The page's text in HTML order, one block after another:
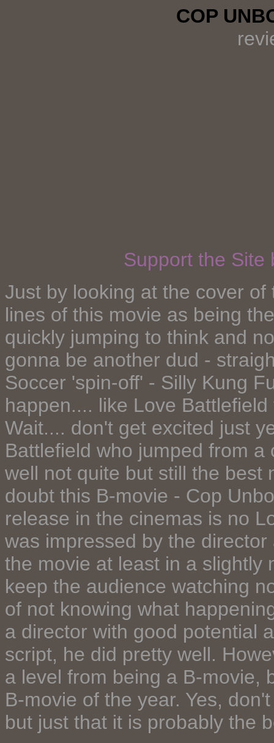
COP
Support the
Just by looking at the cover
lines of this movie as being
quickly jumping to think and
gonna be another dud -
Soccer 'spin-off' - Silly Kung
happen.... like Love
Wait.... don't get excited just
Battlefield who jumped from
well not quite but still the best
doubt this B-movie - Cop
release in the cinemas is no
was impressed by the
the movie at least in a slightly
keep the audience watching
of not knowing what
a director with good potential
script, he did pretty well.
a level from being a B-movie,
B-movie of the year. Yes,
but just that it is probably the